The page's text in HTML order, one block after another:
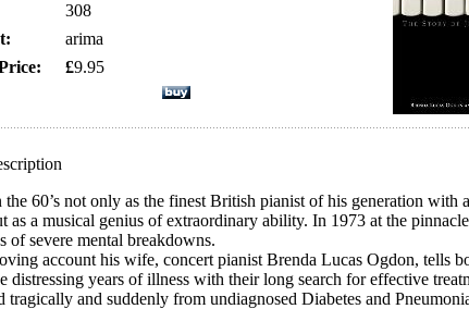
308
arima
£9.95
60’s not only as the finest British pianist of his generation
as a musical genius of extraordinary ability. In 1973 at the
of severe mental breakdowns.
account his wife, concert pianist Brenda Lucas Ogdon, tells
distressing years of illness with their long search for effective
tragically and suddenly from undiagnosed Diabetes and